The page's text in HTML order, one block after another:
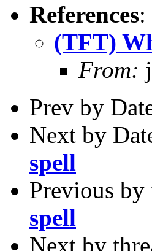
References:
(TFT)
From:
Prev by
Next by
spell
Previous by
spell
Next by